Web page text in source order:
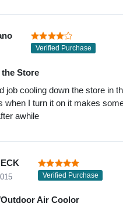
Verified Purchase
Store
job cooling down the store in
when I turn it on it makes
awhile
Verified Purchase
Air Coolor